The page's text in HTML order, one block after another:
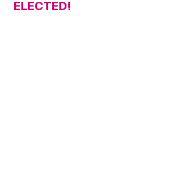
ELECTED!